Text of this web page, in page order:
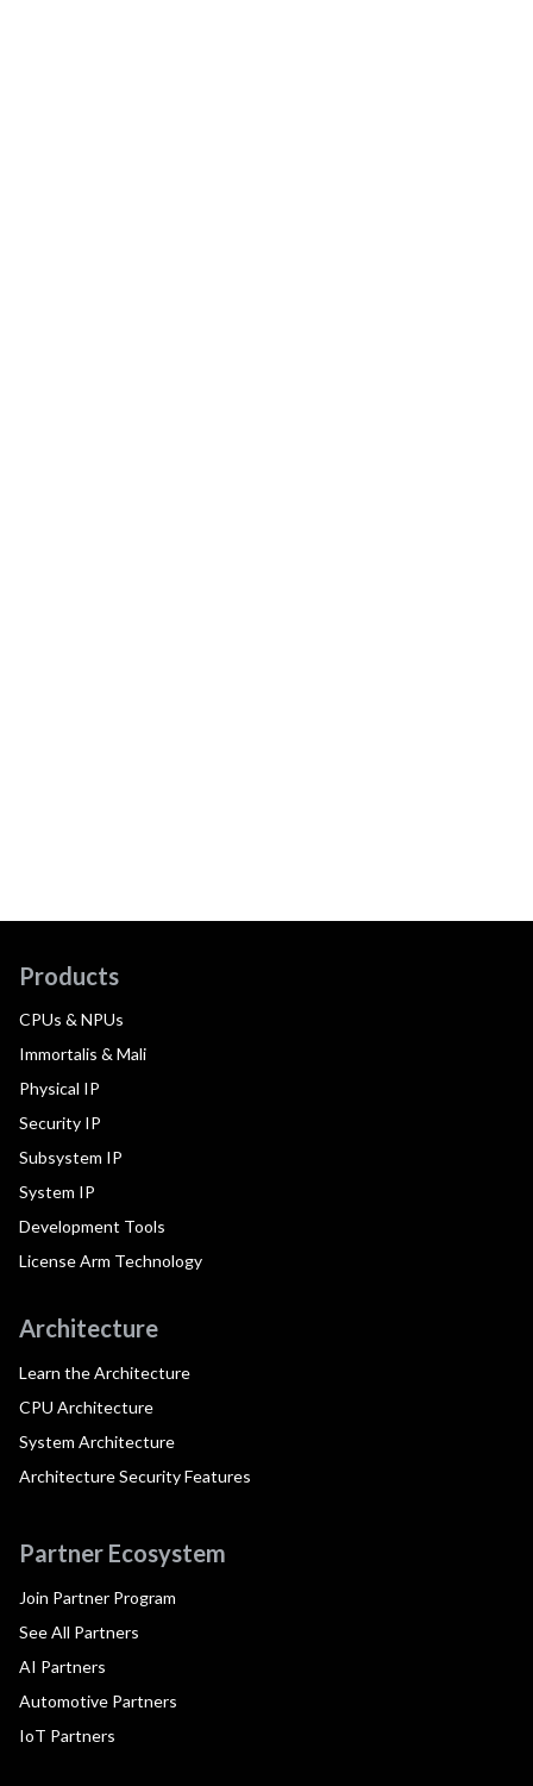
Products
CPUs & NPUs
Immortalis & Mali
Physical IP
Security IP
Subsystem IP
System IP
Development Tools
License Arm Technology
Architecture
Learn the Architecture
CPU Architecture
System Architecture
Architecture Security Features
Partner Ecosystem
Join Partner Program
See All Partners
AI Partners
Automotive Partners
IoT Partners